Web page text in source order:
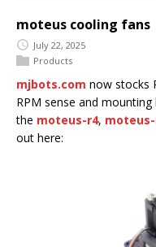
moteus cooling fans
July 22, 2025
Products
mjbots.com now stocks
RPM sense and
the moteus-r4,
out here: